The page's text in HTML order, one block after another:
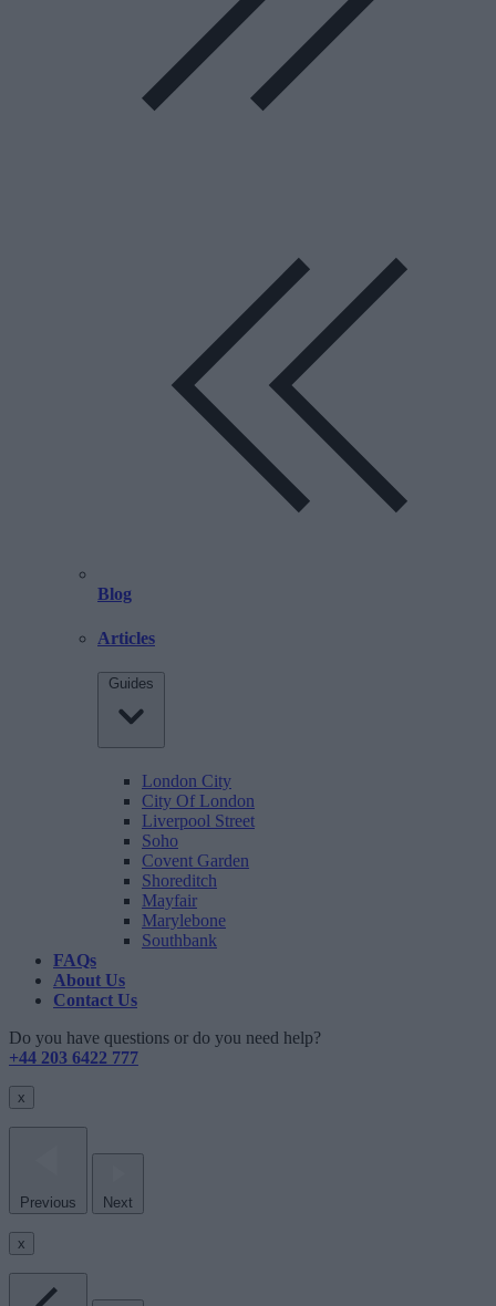
Blog
Articles
Guides
London City
City Of London
Liverpool Street
Soho
Covent Garden
Shoreditch
Mayfair
Marylebone
Southbank
FAQs
About Us
Contact Us
Do you have questions or do you need help?
+44 203 6422 777
x
Previous Next
x